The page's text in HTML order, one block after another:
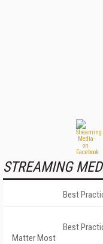
STREAMING
Best
Best
Matter Most